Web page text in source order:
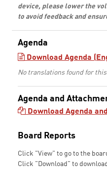
device, please lower the
to avoid feedback and
Agenda
Download Agenda
No translations found for this
Agenda and
Download Agenda
Board Reports
Click "View" to go to the
Click "Download" to